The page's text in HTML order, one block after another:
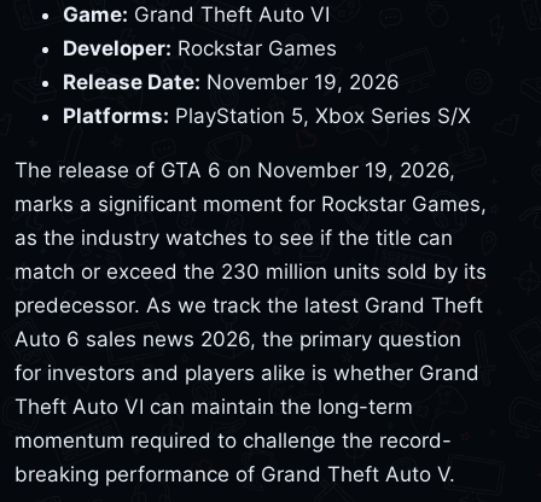
Game: Grand Theft Auto VI
Developer: Rockstar Games
Release Date: November 19, 2026
Platforms: PlayStation 5, Xbox Series S/X
The release of GTA 6 on November 19, 2026,
marks a significant moment for Rockstar Games,
as the industry watches to see if the title can
match or exceed the 230 million units sold by its
predecessor. As we track the latest Grand Theft
Auto 6 sales news 2026, the primary question
for investors and players alike is whether Grand
Theft Auto VI can maintain the long-term
momentum required to challenge the record-
breaking performance of Grand Theft Auto V.